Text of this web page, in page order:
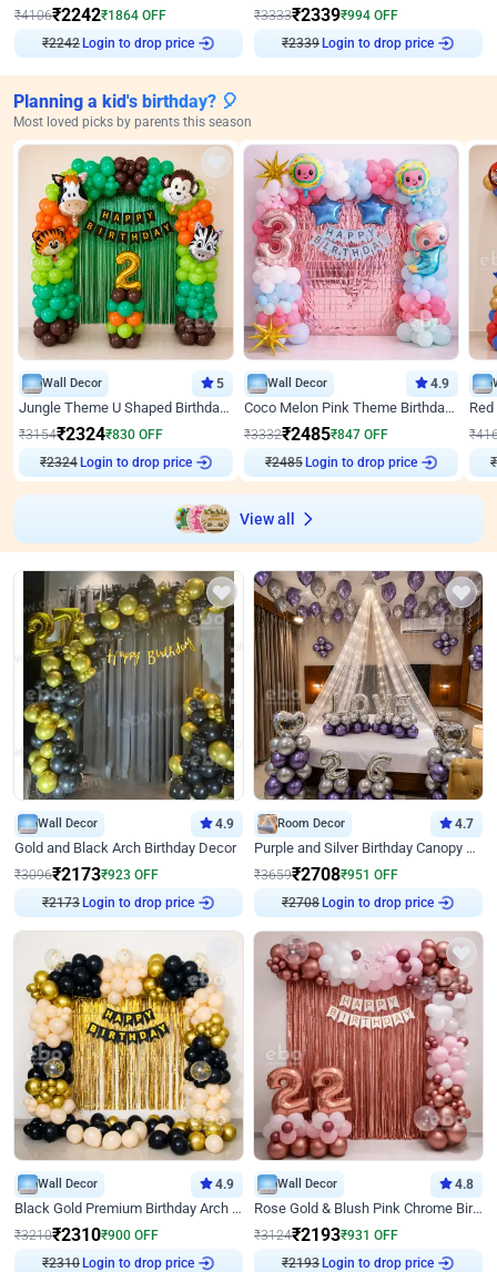
₹4106₹2242₹1864 OFF
₹2242
Login to drop price
₹3333₹2339₹994 OFF
₹2339
Login to drop price
Planning a kid's birthday? 🎈
Most loved picks by parents this season
Wall Decor 5
Jungle Theme U Shaped Birthday Decor
₹3154₹2324₹830 OFF
₹2324
Login to drop price
Wall Decor 4.9
Coco Melon Pink Theme Birthday Balloon Decor
₹3332₹2485₹847 OFF
₹2485
Login to drop price
₹
View all
Wall Decor 4.9
Gold and Black Arch Birthday Decor
₹3096₹2173₹923 OFF
₹2173
Login to drop price
Room Decor 4.7
Purple and Silver Birthday Canopy Decor
₹3659₹2708₹951 OFF
₹2708
Login to drop price
Wall Decor 4.9
Black Gold Premium Birthday Arch Decor
₹3210₹2310₹900 OFF
Login to drop price
Wall Decor 4.8
Rose Gold & Blush Pink Chrome Birthday Arch Decor
₹3124₹2193₹931 OFF
Login to drop price